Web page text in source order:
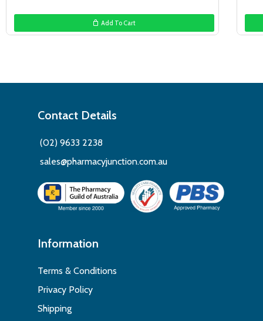
was:
$29.99.
is:
Add To Cart
Contact Details
(02) 9633 2238
sales@pharmacyjunction.com.au
Information
Terms & Conditions
Privacy Policy
Shipping